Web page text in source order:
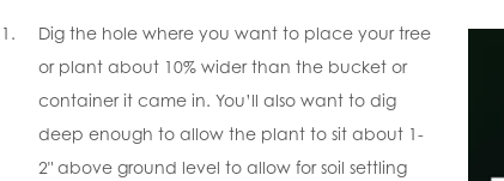
Dig the hole where you want to place your tree
or plant about 10% wider than the bucket or
container it came in. You’ll also want to dig
deep enough to allow the plant to sit about 1-
2" above ground level to allow for soil settling